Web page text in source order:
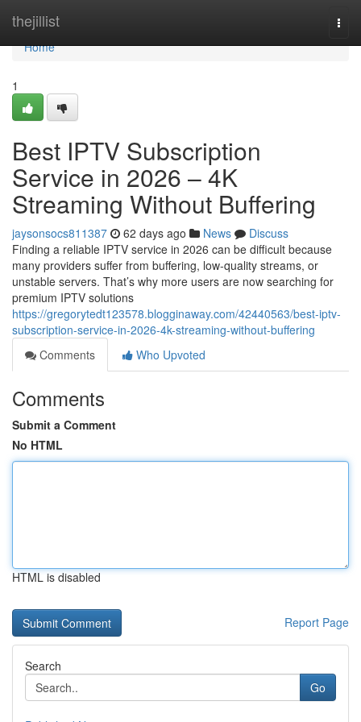
thejillist
Home
Home
1
Best IPTV Subscription
Service in 2026 – 4K
Streaming Without Buffering
jaysonsocs811387 62 days ago News
Discuss
Finding a reliable IPTV service in 2026 can be difficult because
many providers suffer from buffering, low-quality streams, or
unstable servers. That’s why more users are now searching for
premium IPTV solutions
https://gregorytedt123578.blogginaway.com/42440563/best-iptv-
subscription-service-in-2026-4k-streaming-without-buffering
Comments
Who Upvoted
Comments
Submit a Comment
No HTML
HTML is disabled
Report Page
Search
Go